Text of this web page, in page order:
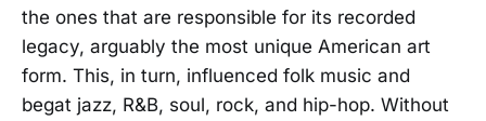
the ones that are responsible for its recorded
legacy, arguably the most unique American art
form. This, in turn, influenced folk music and
begat jazz, R&B, soul, rock, and hip-hop. Without